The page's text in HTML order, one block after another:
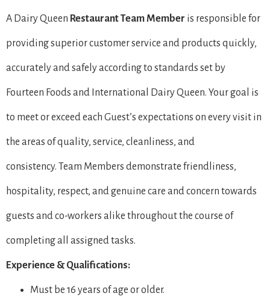
A Dairy Queen Restaurant Team Member is responsible for
providing superior customer service and products quickly,
accurately and safely according to standards set by
Fourteen Foods and International Dairy Queen. Your goal is
to meet or exceed each Guest’s expectations on every visit in
the areas of quality, service, cleanliness, and
consistency. Team Members demonstrate friendliness,
hospitality, respect, and genuine care and concern towards
guests and co-workers alike throughout the course of
completing all assigned tasks.
Experience & Qualifications:
Must be 16 years of age or older.